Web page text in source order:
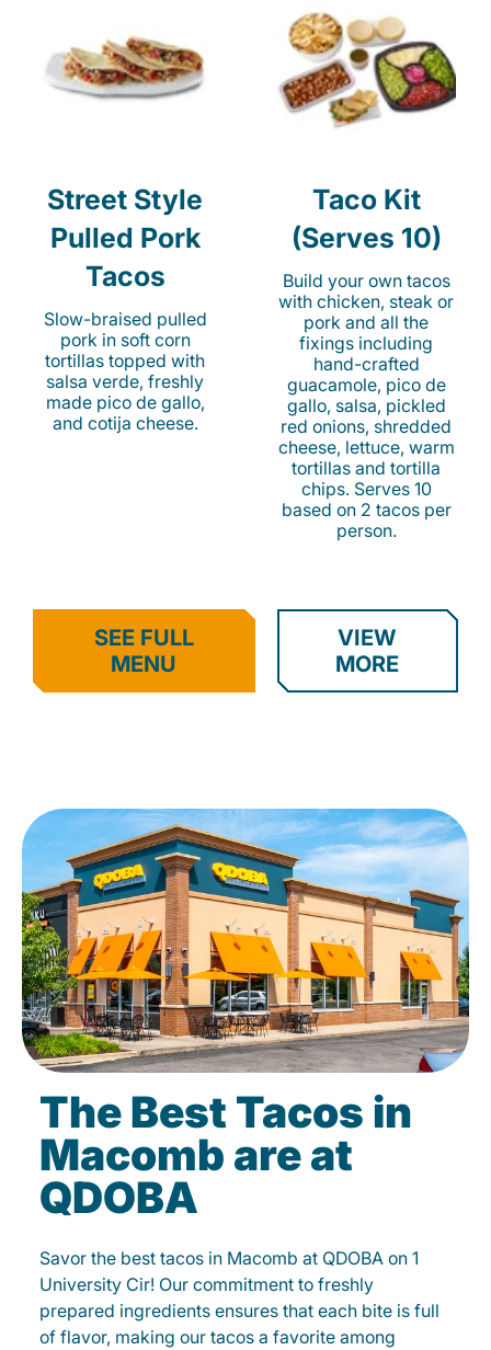
Street Style
Pulled Pork
Tacos
Slow-braised pulled
pork in soft corn
tortillas topped with
salsa verde, freshly
made pico de gallo,
and cotija cheese.
Taco Kit
(Serves 10)
Build your own tacos
with chicken, steak or
pork and all the
fixings including
hand-crafted
guacamole, pico de
gallo, salsa, pickled
red onions, shredded
cheese, lettuce, warm
tortillas and tortilla
chips. Serves 10
based on 2 tacos per
person.
SEE FULL
MENU
VIEW
MORE
The Best Tacos in
Macomb are at
QDOBA
Savor the best tacos in Macomb at QDOBA on 1
University Cir! Our commitment to freshly
prepared ingredients ensures that each bite is full
of flavor, making our tacos a favorite among